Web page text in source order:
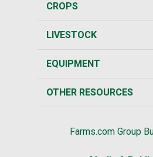
CROPS
LIVESTOCK
EQUIPMENT
OTHER RESOURCES
Farms.com Group